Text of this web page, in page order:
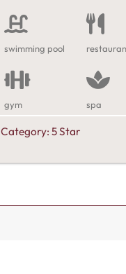
swimming pool
gym spa
Category: 5 Star